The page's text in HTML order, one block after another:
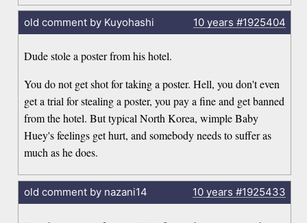
old comment by Kuyohashi 10 years #1925404
Dude stole a poster from his hotel.
You do not get shot for taking a poster. Hell, you don't even
get a trial for stealing a poster, you pay a fine and get banned
from the hotel. But typical North Korea, wimple Baby
Huey's feelings get hurt, and somebody needs to suffer as
much as he does.
old comment by nazani14 10 years #1925433